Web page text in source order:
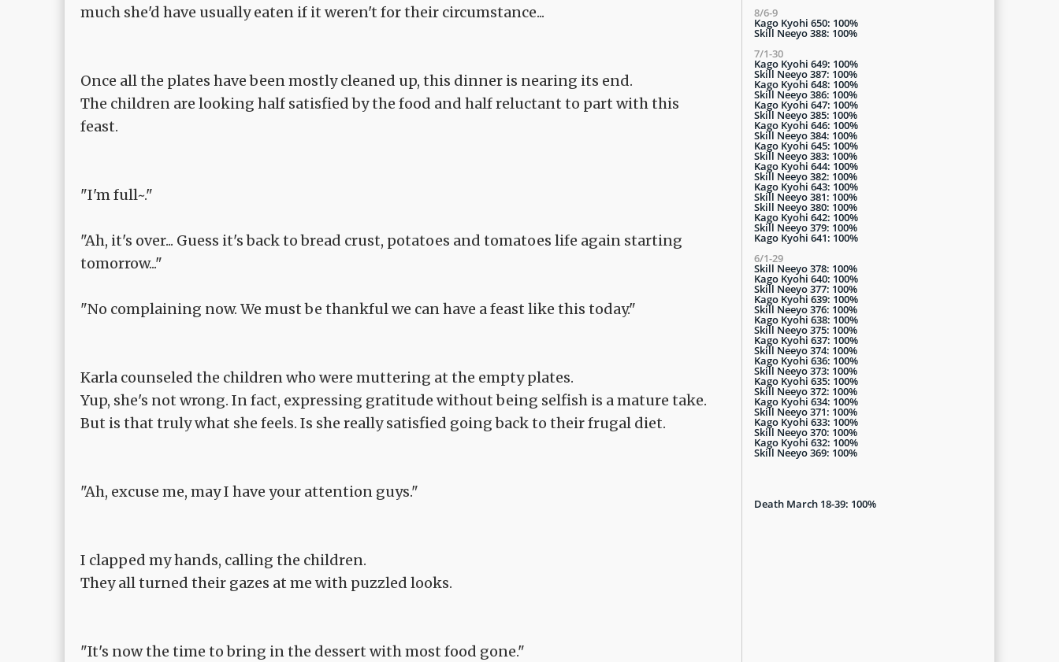
much she'd have usually eaten if it weren't for their circumstance...
Once all the plates have been mostly cleaned up, this dinner is nearing its end.
The children are looking half satisfied by the food and half reluctant to part with this
feast.
"I'm full~."
"Ah, it's over... Guess it's back to bread crust, potatoes and tomatoes life again starting
tomorrow..."
"No complaining now. We must be thankful we can have a feast like this today."
Karla counseled the children who were muttering at the empty plates.
Yup, she's not wrong. In fact, expressing gratitude without being selfish is a mature take.
But is that truly what she feels. Is she really satisfied going back to their frugal diet.
"Ah, excuse me, may I have your attention guys."
I clapped my hands, calling the children.
They all turned their gazes at me with puzzled looks.
"It's now the time to bring in the dessert with most food gone."
8/6-9
Kago Kyohi 650: 100%
Skill Neeyo 388: 100%
7/1-30
Kago Kyohi 649: 100%
Skill Neeyo 387: 100%
Kago Kyohi 648: 100%
Skill Neeyo 386: 100%
Kago Kyohi 647: 100%
Skill Neeyo 385: 100%
Kago Kyohi 646: 100%
Skill Neeyo 384: 100%
Kago Kyohi 645: 100%
Skill Neeyo 383: 100%
Kago Kyohi 644: 100%
Skill Neeyo 382: 100%
Kago Kyohi 643: 100%
Skill Neeyo 381: 100%
Skill Neeyo 380: 100%
Kago Kyohi 642: 100%
Skill Neeyo 379: 100%
Kago Kyohi 641: 100%
6/1-29
Skill Neeyo 378: 100%
Kago Kyohi 640: 100%
Skill Neeyo 377: 100%
Kago Kyohi 639: 100%
Skill Neeyo 376: 100%
Kago Kyohi 638: 100%
Skill Neeyo 375: 100%
Kago Kyohi 637: 100%
Skill Neeyo 374: 100%
Kago Kyohi 636: 100%
Skill Neeyo 373: 100%
Kago Kyohi 635: 100%
Skill Neeyo 372: 100%
Kago Kyohi 634: 100%
Skill Neeyo 371: 100%
Kago Kyohi 633: 100%
Skill Neeyo 370: 100%
Kago Kyohi 632: 100%
Skill Neeyo 369: 100%
Death March 18-39: 100%